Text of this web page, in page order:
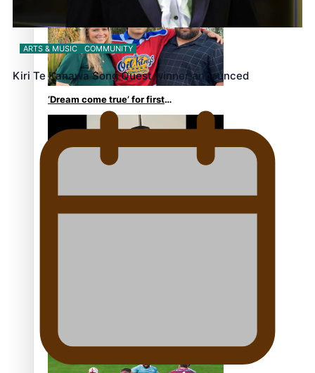
‘Dream come true’ for first
Samoan drafted into world’s
best Ice Hockey league
Glasgow Commonwealth
Games: Nauru claims
second bronze, adding to
ARTS & MUSIC COMMUNITY
Kiri Te Kanawa Song Quest winner announced